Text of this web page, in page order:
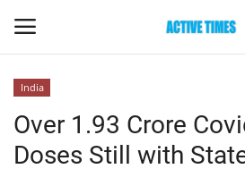
Home
India
Over 1.93 Crore
Doses Still with